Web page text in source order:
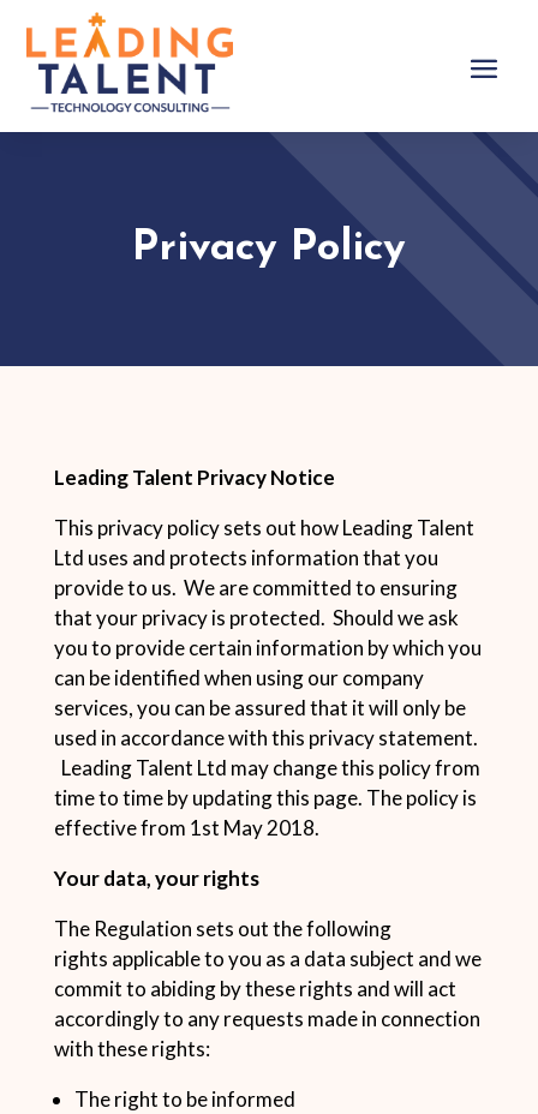
Privacy Policy
Leading Talent Privacy Notice
This privacy policy sets out how Leading Talent
Ltd uses and protects information that you
provide to us. We are committed to ensuring
that your privacy is protected. Should we ask
you to provide certain information by which you
can be identified when using our company
services, you can be assured that it will only be
used in accordance with this privacy statement.
Leading Talent Ltd may change this policy from
time to time by updating this page. The policy is
effective from 1st May 2018.
Your data, your rights
The Regulation sets out the following
rights applicable to you as a data subject and we
commit to abiding by these rights and will act
accordingly to any requests made in connection
with these rights:
The right to be informed